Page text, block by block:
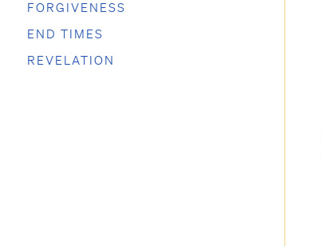
FORGIVENESS
END TIMES
REVELATION